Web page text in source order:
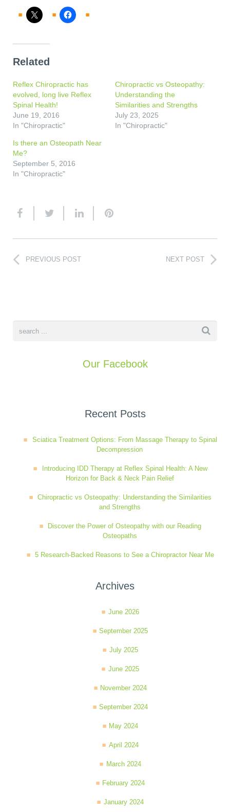
Related
Reflex Chiropractic has
evolved, long live Reflex
Spinal Health!
June 19, 2016
In "Chiropractic"
Chiropractic vs Osteopathy:
Understanding the
Similarities and Strengths
July 23, 2025
In "Chiropractic"
Is there an Osteopath Near
Me?
September 5, 2016
In "Chiropractic"
PREVIOUS POST NEXT POST
Our Facebook
Recent Posts
Sciatica Treatment Options: From Massage Therapy to Spinal
Decompression
Introducing IDD Therapy at Reflex Spinal Health: A New
Horizon for Back & Neck Pain Relief
Chiropractic vs Osteopathy: Understanding the Similarities
and Strengths
Discover the Power of Osteopathy with our Reading
Osteopaths
5 Research-Backed Reasons to See a Chiropractor Near Me
Archives
June 2026
September 2025
July 2025
June 2025
November 2024
September 2024
May 2024
April 2024
March 2024
February 2024
January 2024